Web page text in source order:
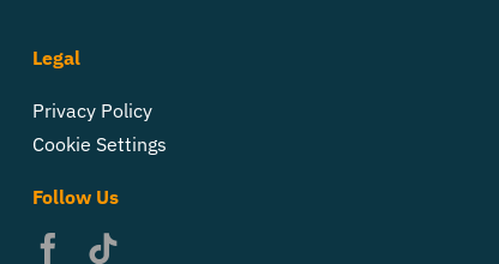
Legal
Privacy Policy
Cookie Settings
Follow Us